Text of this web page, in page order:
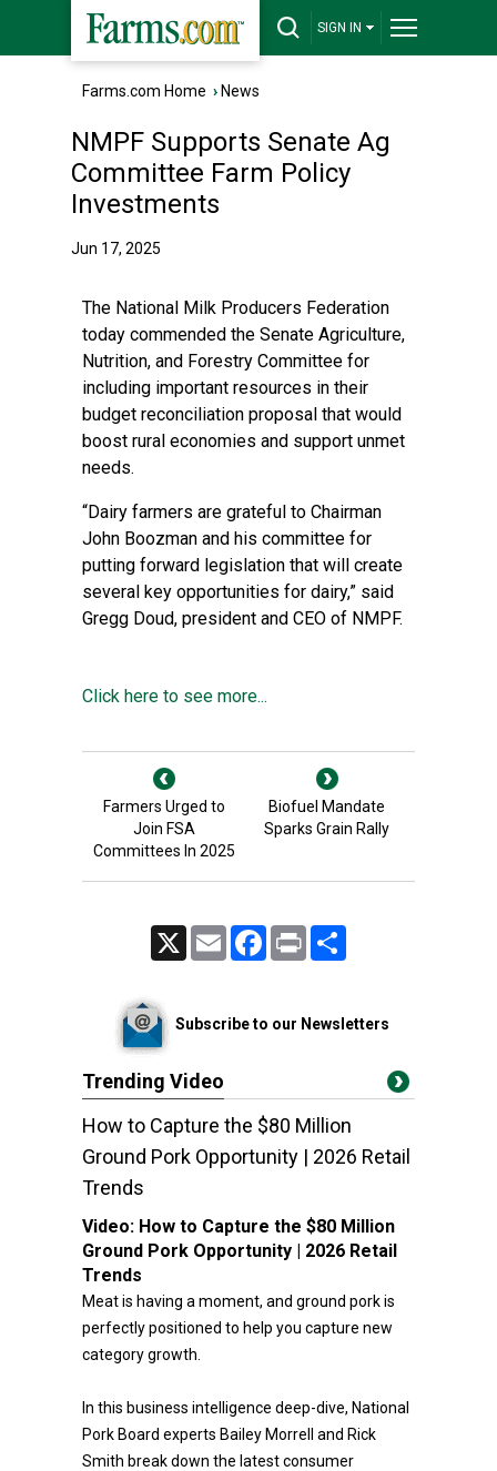
SIGN IN
Farms.com Home › News
NMPF Supports Senate Ag
Committee Farm Policy
Investments
Jun 17, 2025
The National Milk Producers Federation
today commended the Senate Agriculture,
Nutrition, and Forestry Committee for
including important resources in their
budget reconciliation proposal that would
boost rural economies and support unmet
needs.
“Dairy farmers are grateful to Chairman
John Boozman and his committee for
putting forward legislation that will create
several key opportunities for dairy,” said
Gregg Doud, president and CEO of NMPF.
Click here to see more...
Farmers Urged to
Join FSA
Committees In 2025
Biofuel Mandate
Sparks Grain Rally
Email FacebookPrint
Subscribe to our Newsletters
Trending Video
How to Capture the $80 Million
Ground Pork Opportunity | 2026 Retail
Trends
Video: How to Capture the $80 Million
Ground Pork Opportunity | 2026 Retail
Trends
Meat is having a moment, and ground pork is
perfectly positioned to help you capture new
category growth.
In this business intelligence deep-dive, National
Pork Board experts Bailey Morrell and Rick
Smith break down the latest consumer